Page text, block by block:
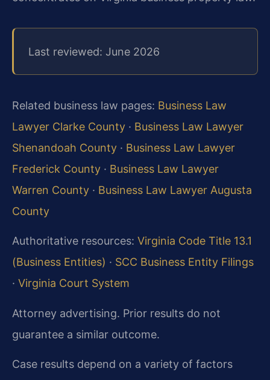
Last reviewed: June 2026
Related business law pages: Business Law
Lawyer Clarke County · Business Law Lawyer
Shenandoah County · Business Law Lawyer
Frederick County · Business Law Lawyer
Warren County · Business Law Lawyer Augusta
County
Authoritative resources: Virginia Code Title 13.1
(Business Entities) · SCC Business Entity Filings
· Virginia Court System
Attorney advertising. Prior results do not
guarantee a similar outcome.
Case results depend on a variety of factors